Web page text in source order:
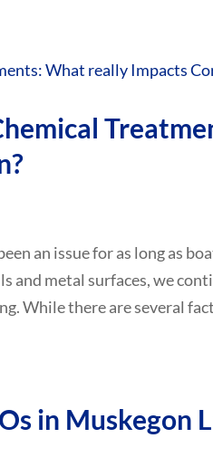
an issue for as long as
and metal surfaces, we
While there are several
in Muskegon